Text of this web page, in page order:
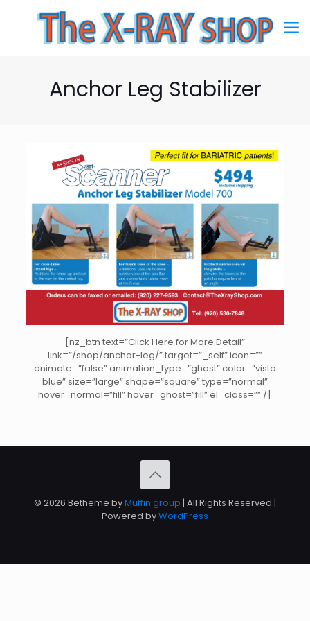
Anchor Leg Stabilizer
[nz_btn text=”Click Here for More Detail”
link=”/shop/anchor-leg/” target=”_self” icon=””
animate=”false” animation_type=”ghost” color=”vista
blue” size=”large” shape=”square” type=”normal”
hover_normal=”fill” hover_ghost=”fill” el_class=”” /]
© 2026 Betheme byMuffin group | All Rights Reserved |
Powered byWordPress